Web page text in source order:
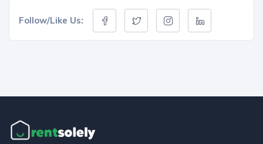
Follow/Like Us: